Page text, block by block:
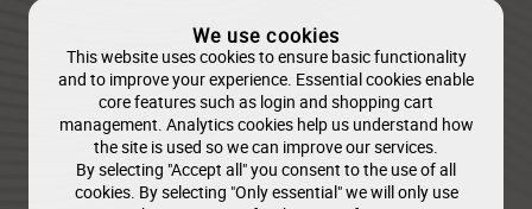
We use cookies
This website uses cookies to ensure basic functionality
and to improve your experience. Essential cookies enable
core features such as login and shopping cart
management. Analytics cookies help us understand how
the site is used so we can improve our services.
By selecting "Accept all" you consent to the use of all
cookies. By selecting "Only essential" we will only use